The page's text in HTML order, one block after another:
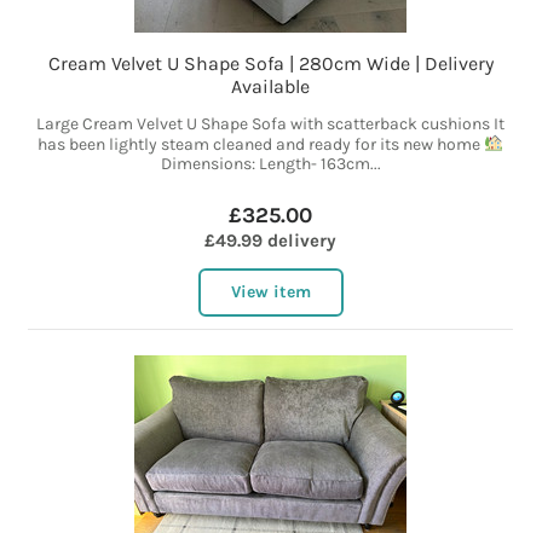
Cream Velvet U Shape Sofa | 280cm Wide | Delivery
Available
Large Cream Velvet U Shape Sofa with scatterback cushions It
has been lightly steam cleaned and ready for its new home
Dimensions: Length- 163cm...
£325.00
£49.99 delivery
View item